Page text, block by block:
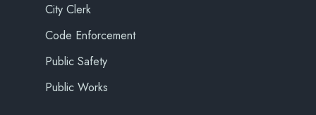
City Clerk
Code Enforcement
Public Safety
Public Works